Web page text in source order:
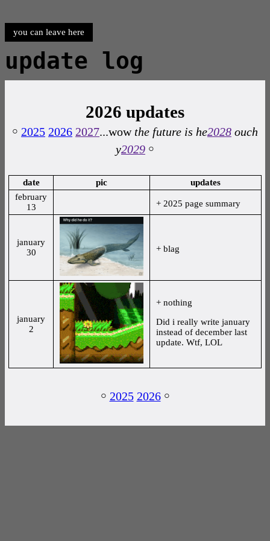
you can leave here
update log
2026 updates
￮ 2025 2026 2027...wow the future is he2028 ouch
y2029 ￮
date pic
updates
february
13
+ 2025 page summary
january
30
+ blag
january
2
+ nothing
Did i really write january
instead of december last
update. Wtf, LOL
￮ 2025 2026￮